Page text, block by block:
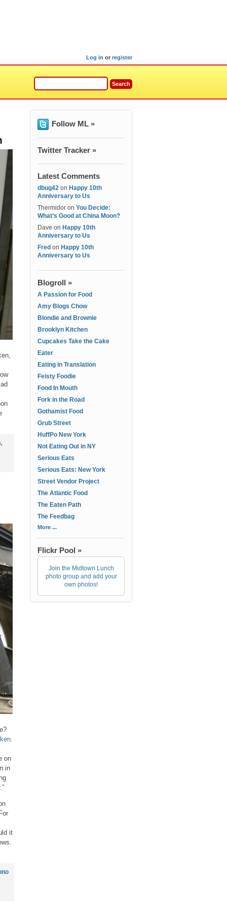
Log in or register
,
on
in
it
Follow ML »
Twitter Tracker »
Latest Comments
dbug42 on Happy 10th
Anniversary to Us
Thermidor on You Decide:
What’s Good at China Moon?
Dave on Happy 10th
Anniversary to Us
Fred on Happy 10th
Anniversary to Us
Blogroll »
A Passion for Food
Amy Blogs Chow
Blondie and Brownie
Brooklyn Kitchen
Cupcakes Take the Cake
Eater
Eating in Translation
Feisty Foodie
Food In Mouth
Fork in the Road
Gothamist Food
Grub Street
HuffPo New York
Not Eating Out in NY
Serious Eats
Serious Eats: New York
Street Vendor Project
The Atlantic Food
The Eaten Path
The Feedbag
More ...
Flickr Pool »
Join the Midtown Lunch
photo group and add your
own photos!